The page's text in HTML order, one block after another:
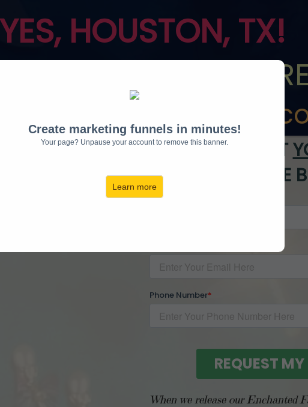
Create marketing funnels in minutes!
Your page? Unpause your account to remove this banner.
Learn more
HOUSTON, TX!
ON THE RADIO
sessions
✨REQUEST
INVITE
When we release our Enchanted